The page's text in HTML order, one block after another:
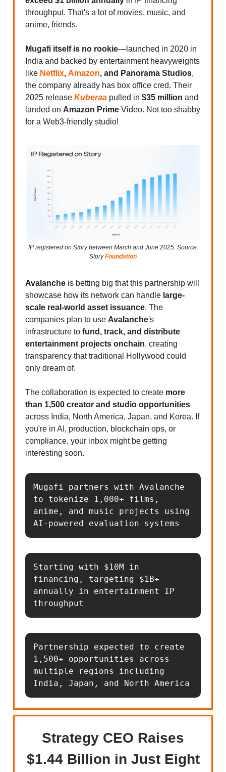
throughput. That's a lot of movies, music, and
anime, friends.
Mugafi itself is no rookie—launched in 2020 in
India and backed by entertainment heavyweights
like Netflix, Amazon, and Panorama Studios,
the company already has box office cred. Their
2025 release Kuberaa pulled in $35 million and
landed on Amazon Prime Video. Not too shabby
for a Web3-friendly studio!
IP registered on Story between March and June 2025. Source:
StoryFoundation
Avalanche is betting big that this partnership will
showcase how its network can handle large-
scale real-world asset issuance. The
companies plan to use Avalanche's
infrastructure to fund, track, and distribute
entertainment projects onchain, creating
transparency that traditional Hollywood could
only dream of.
The collaboration is expected to create more
than 1,500 creator and studio opportunities
across India, North America, Japan, and Korea. If
you're in AI, production, blockchain ops, or
compliance, your inbox might be getting
interesting soon.
Mugafi partners with Avalanche
to tokenize 1,000+ films,
anime, and music projects using
AI-powered evaluation systems
Starting with $10M in
financing, targeting $1B+
annually in entertainment IP
throughput
Partnership expected to create
1,500+ opportunities across
multiple regions including
India, Japan, and North America
Strategy CEO Raises
$1.44 Billion in Just Eight